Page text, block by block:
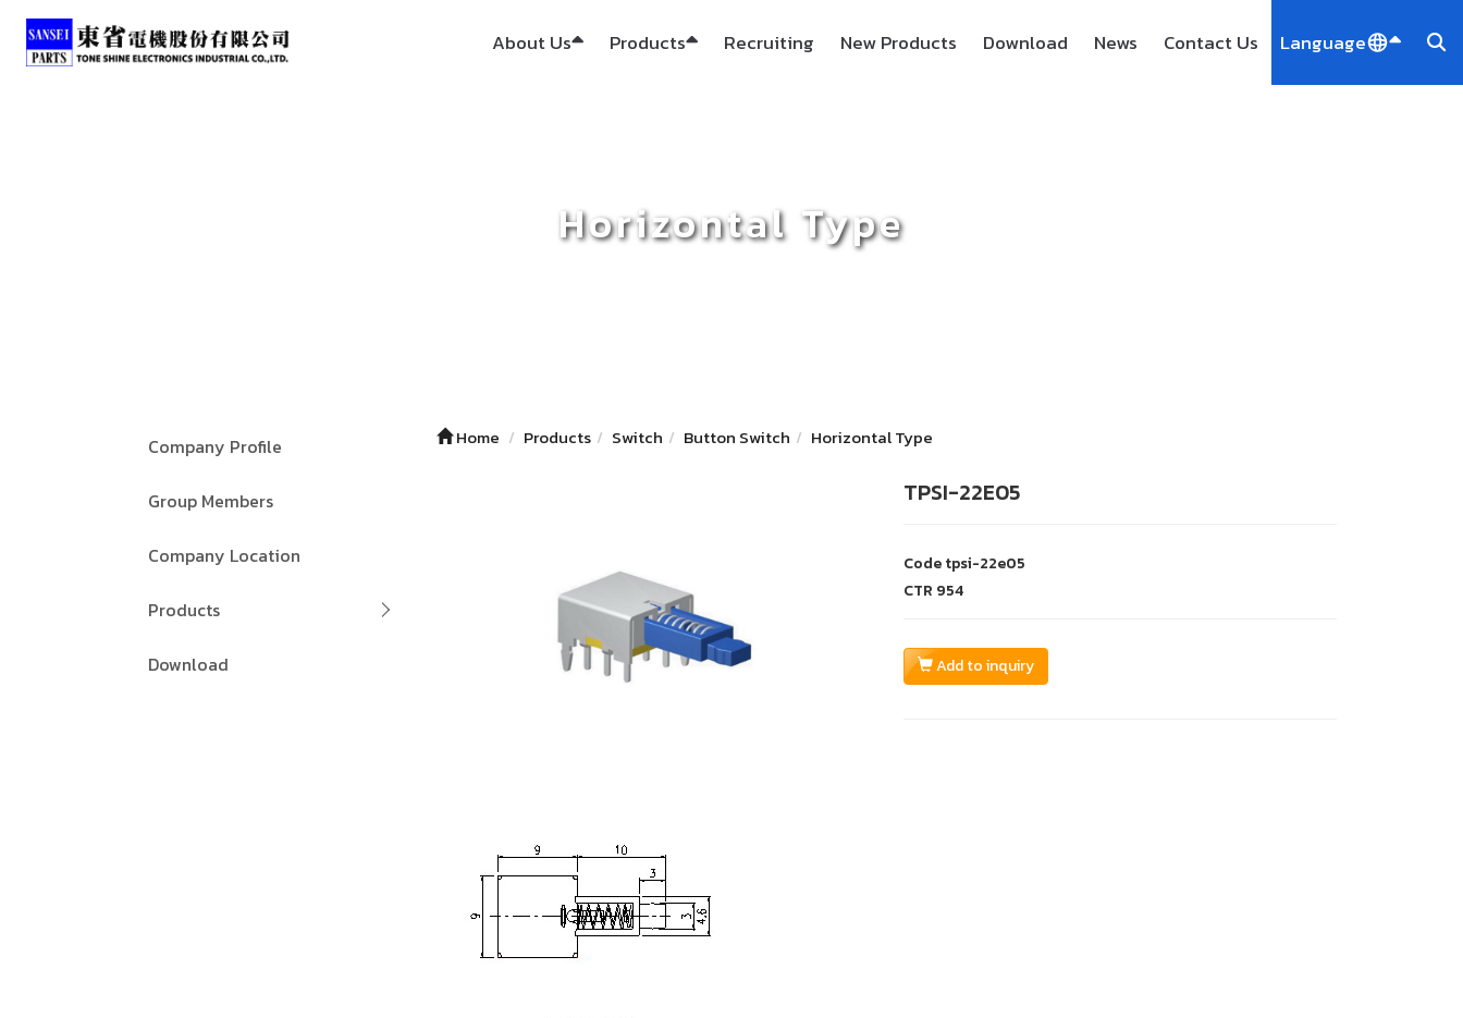
About Us Products Recruiting New Products Download News Contact Us Language
Horizontal Type
Company Profile
Group Members
Company Location
Products
Download
Home Products Switch Button Switch Horizontal Type
TPSI-22E05
Codetpsi-22e05
CTR 954
Add to inquiry